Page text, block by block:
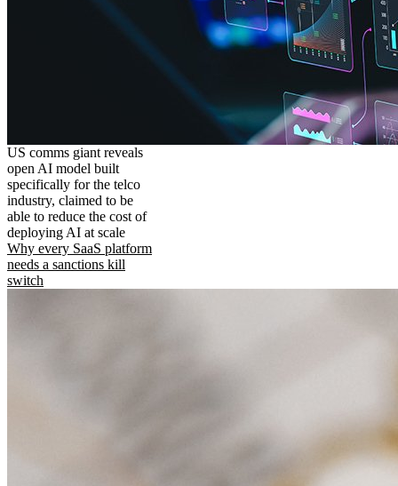
US comms giant reveals
open AI model built
specifically for the telco
industry, claimed to be
able to reduce the cost of
deploying AI at scale
Why every SaaS platform
needs a sanctions kill
switch